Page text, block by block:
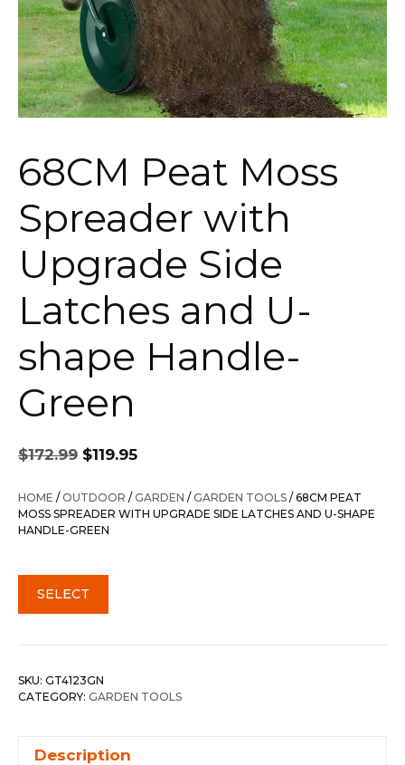
68CM Peat Moss
Spreader with
Upgrade Side
Latches and U-
shape Handle-
Green
$172.99
Original
price
was:
$172.99.
$119.95
is:
$119.95.
HOME /OUTDOOR /GARDEN /GARDEN TOOLS / 68CM PEAT
MOSS SPREADER WITH UPGRADE SIDE LATCHES AND U-SHAPE
HANDLE-GREEN
SELECT
SKU: GT4123GN
CATEGORY: GARDEN TOOLS
Description